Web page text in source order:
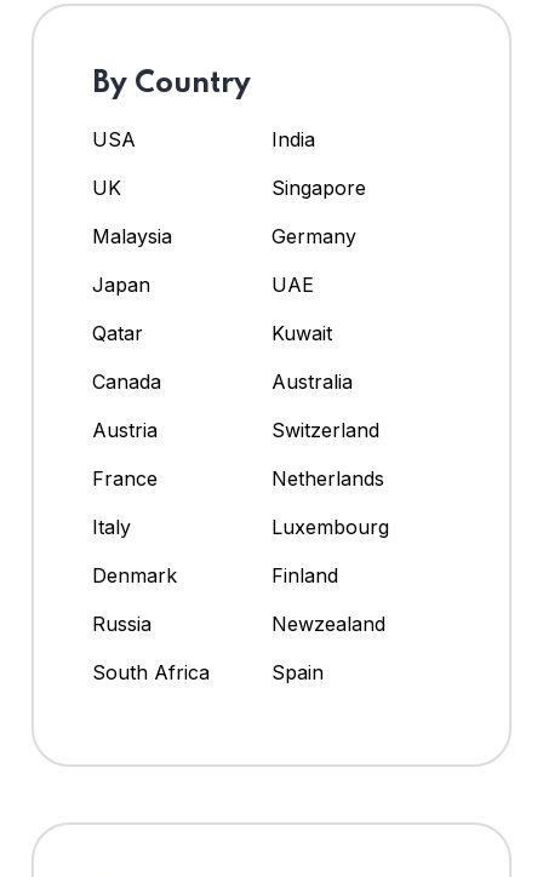
By Country
USA
India
UK
Singapore
Malaysia
Germany
Japan
UAE
Qatar
Kuwait
Canada
Australia
Austria
Switzerland
France
Netherlands
Italy
Luxembourg
Denmark
Finland
Russia
Newzealand
South Africa
Spain